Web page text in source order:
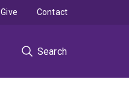
Search
Give Contact